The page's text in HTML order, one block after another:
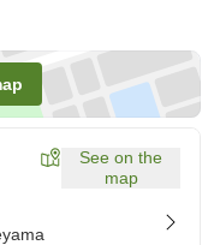
See on the
map